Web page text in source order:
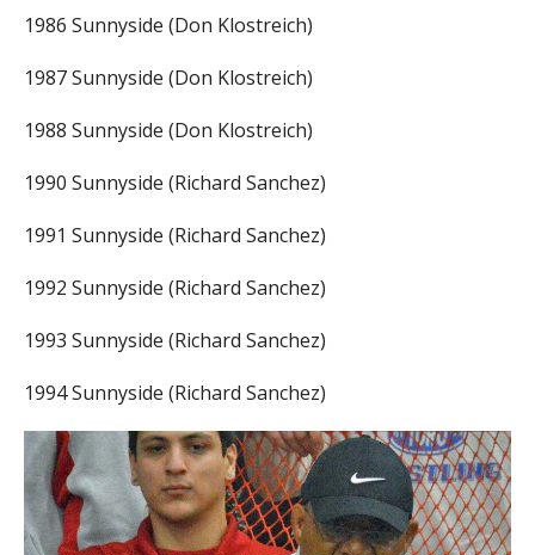
1986 Sunnyside (Don Klostreich)
1987 Sunnyside (Don Klostreich)
1988 Sunnyside (Don Klostreich)
1990 Sunnyside (Richard Sanchez)
1991 Sunnyside (Richard Sanchez)
1992 Sunnyside (Richard Sanchez)
1993 Sunnyside (Richard Sanchez)
1994 Sunnyside (Richard Sanchez)